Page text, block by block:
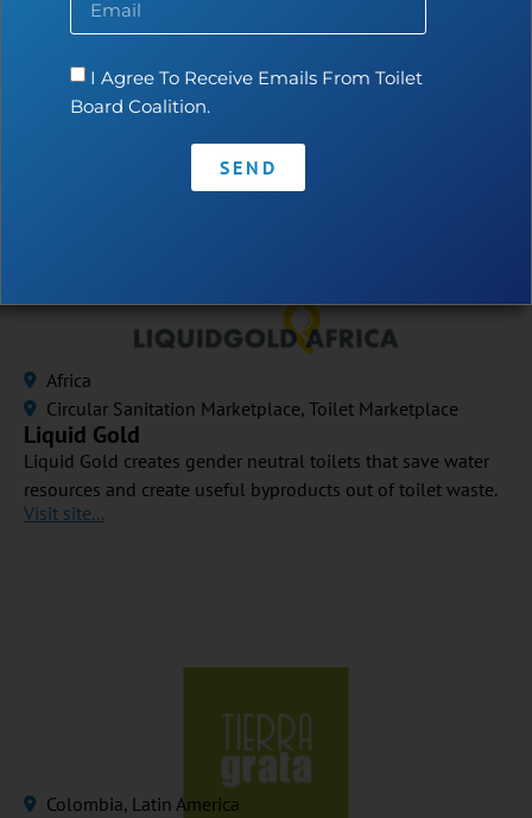
Bashomi
Bashomi has designed the “swallowing toilet”, which uses
less than 1 Litre of water per flush. The P-trap is flexible
and straightens when flushed. The company targets
Africa
Circular Sanitation Marketplace, Toilet Marketplace
Liquid Gold
Liquid Gold creates gender neutral toilets that save water
resources and create useful byproducts out of toilet waste.
Visit site...
Colombia, Latin America
I Agree To Receive Emails From Toilet
Board Coalition.
SEND